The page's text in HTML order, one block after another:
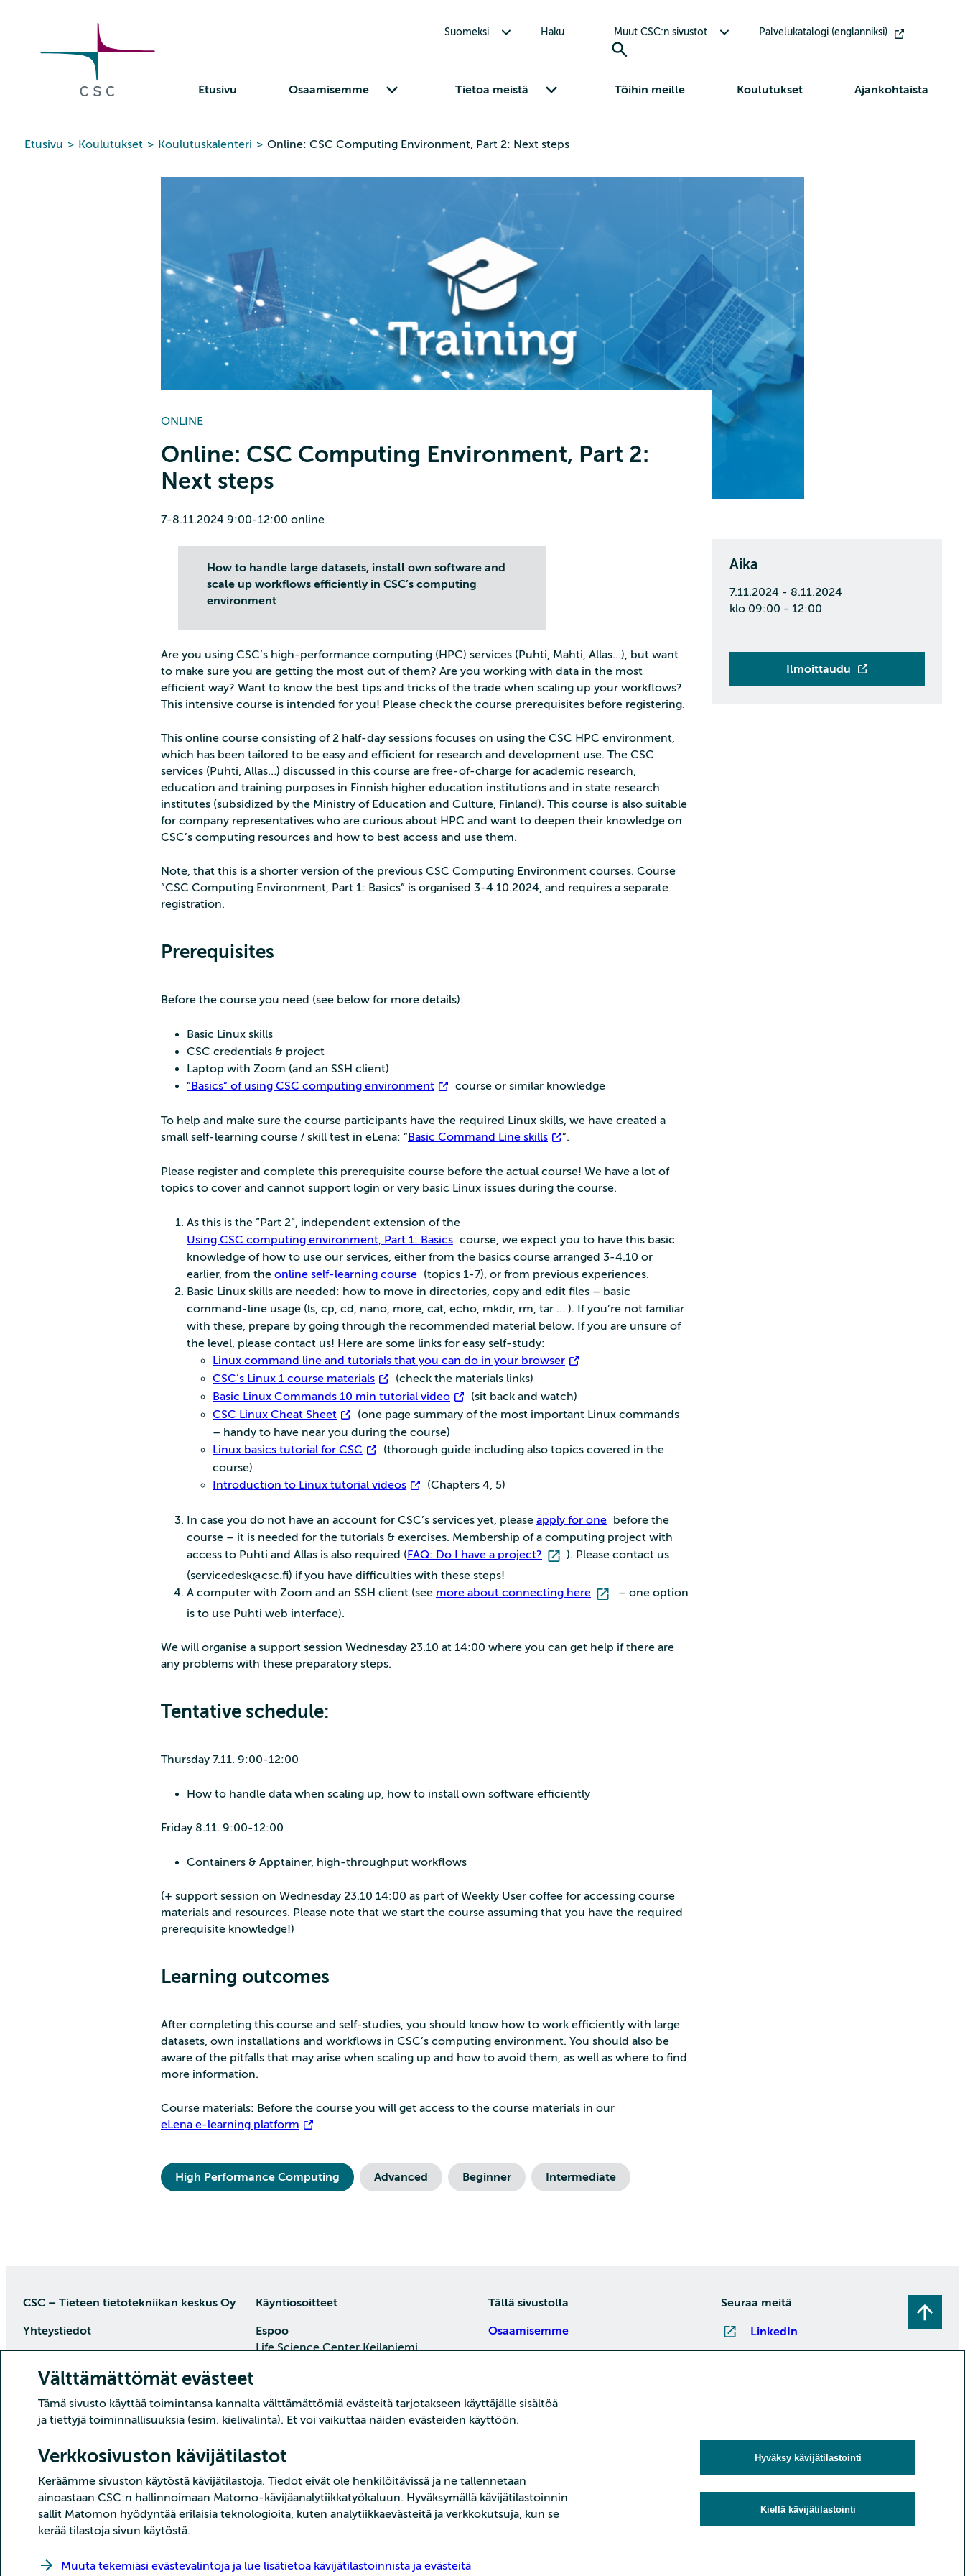
Välttämättömät evästeet
Tämä sivusto käyttää toimintansa kannalta välttämättömiä evästeitä tarjotakseen käyttäjälle sisältöä
ja tiettyjä toiminnallisuuksia (esim. kielivalinta). Et voi vaikuttaa näiden evästeiden käyttöön.
Verkkosivuston kävijätilastot
Keräämme sivuston käytöstä kävijätilastoja. Tiedot eivät ole henkilöitävissä ja ne tallennetaan
ainoastaan CSC:n hallinnoimaan Matomo-kävijäanalytiikkatyökaluun. Hyväksymällä kävijätilastoinnin
sallit Matomon hyödyntää erilaisia teknologioita, kuten analytiikkaevästeitä ja verkkokutsuja, kun se
kerää tilastoja sivun käytöstä.
Muuta tekemiäsi evästevalintoja ja lue lisätietoa kävijätilastoinnista ja evästeitä
Hyväksy kävijätilastointi
Kiellä kävijätilastointi
Suomeksi Haku Muut CSC:n sivustot Palvelukatalogi (englanniksi)
Etusivu Osaamisemme Tietoa meistä Töihin meille Koulutukset Ajankohtaista
Etusivu > Koulutukset > Koulutuskalenteri > Online: CSC Computing Environment, Part 2: Next steps
ONLINE
Online: CSC Computing Environment, Part 2:
Next steps
7-8.11.2024 9:00-12:00 online
How to handle large datasets, install own software and
scale up workflows efficiently in CSC’s computing
environment
Are you using CSC’s high-performance computing (HPC) services (Puhti, Mahti, Allas…), but want
to make sure you are getting the most out of them? Are you working with data in the most
efficient way? Want to know the best tips and tricks of the trade when scaling up your workflows?
This intensive course is intended for you! Please check the course prerequisites before registering.
This online course consisting of 2 half-day sessions focuses on using the CSC HPC environment,
which has been tailored to be easy and efficient for research and development use. The CSC
services (Puhti, Allas…) discussed in this course are free-of-charge for academic research,
education and training purposes in Finnish higher education institutions and in state research
institutes (subsidized by the Ministry of Education and Culture, Finland). This course is also suitable
for company representatives who are curious about HPC and want to deepen their knowledge on
CSC’s computing resources and how to best access and use them.
Note, that this is a shorter version of the previous CSC Computing Environment courses. Course
”CSC Computing Environment, Part 1: Basics” is organised 3-4.10.2024, and requires a separate
registration.
Prerequisites
Before the course you need (see below for more details):
Basic Linux skills
CSC credentials & project
Laptop with Zoom (and an SSH client)
”Basics” of using CSC computing environment
course or similar knowledge
To help and make sure the course participants have the required Linux skills, we have created a
small self-learning course / skill test in eLena: ”Basic Command Line skills ”.
Please register and complete this prerequisite course before the actual course! We have a lot of
topics to cover and cannot support login or very basic Linux issues during the course.
As this is the ”Part 2”, independent extension of the
Using CSC computing environment, Part 1: Basics course, we expect you to have this basic
knowledge of how to use our services, either from the basics course arranged 3-4.10 or
earlier, from the online self-learning course (topics 1-7), or from previous experiences.
Basic Linux skills are needed: how to move in directories, copy and edit files – basic
command-line usage (ls, cp, cd, nano, more, cat, echo, mkdir, rm, tar … ). If you’re not familiar
with these, prepare by going through the recommended material below. If you are unsure of
the level, please contact us! Here are some links for easy self-study:
Linux command line and tutorials that you can do in your browser
CSC’s Linux 1 course materials
(check the materials links)
Basic Linux Commands 10 min tutorial video
(sit back and watch)
CSC Linux Cheat Sheet
(one page summary of the most important Linux commands
– handy to have near you during the course)
Linux basics tutorial for CSC
(thorough guide including also topics covered in the
course)
Introduction to Linux tutorial videos
(Chapters 4, 5)
In case you do not have an account for CSC’s services yet, please apply for one
before the
course – it is needed for the tutorials & exercises. Membership of a computing project with
access to Puhti and Allas is also required ( FAQ: Do I have a project?
). Please contact us
(servicedesk@csc.fi) if you have difficulties with these steps!
A computer with Zoom and an SSH client (see more about connecting here
– one option
is to use Puhti web interface).
We will organise a support session Wednesday 23.10 at 14:00 where you can get help if there are
any problems with these preparatory steps.
Tentative schedule:
Thursday 7.11. 9:00-12:00
How to handle data when scaling up, how to install own software efficiently
Friday 8.11. 9:00-12:00
Containers & Apptainer, high-throughput workflows
(+ support session on Wednesday 23.10 14:00 as part of Weekly User coffee for accessing course
materials and resources. Please note that we start the course assuming that you have the required
prerequisite knowledge!)
Learning outcomes
After completing this course and self-studies, you should know how to work efficiently with large
datasets, own installations and workflows in CSC’s computing environment. You should also be
aware of the pitfalls that may arise when scaling up and how to avoid them, as well as where to find
more information.
Course materials: Before the course you will get access to the course materials in our
eLena e-learning platform
High Performance Computing Advanced Beginner Intermediate
Aika
7.11.2024 - 8.11.2024
klo 09:00 - 12:00
Ilmoittaudu
CSC – Tieteen tietotekniikan keskus Oy
Yhteystiedot
puh. (09) 457 2001 (vaihde)
Asiakaspalvelu
puh. (09) 457 2821
asiakaspalvelu(at)csc.fi
Tarkemmat yhteystiedot
Käyntiosoitteet
Espoo
Life Science Center Keilaniemi,
Datakeskus Kajaani
87100 Kajaani
Saapumisohje
Tällä sivustolla
Osaamisemme
Koulutukset
Seuraa meitä
LinkedIn
Tilaa uutiskirjeitä
Copyright CSC – Tieteen tietotekniikan keskus Oy